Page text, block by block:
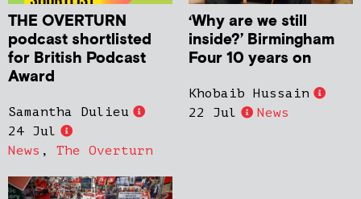
THE OVERTURN
podcast shortlisted
for British Podcast
Award
Samantha Dulieu
24 Jul
News , The Overturn
‘Why are we still
inside?’ Birmingham
Four 10 years on
Khobaib Hussain
22 Jul
News